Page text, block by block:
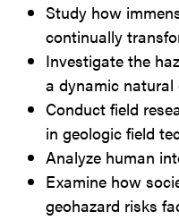
Study how
continually
Investigate the
a dynamic natural
Conduct field
in geologic field
Analyze human
Examine how
geohazard risks